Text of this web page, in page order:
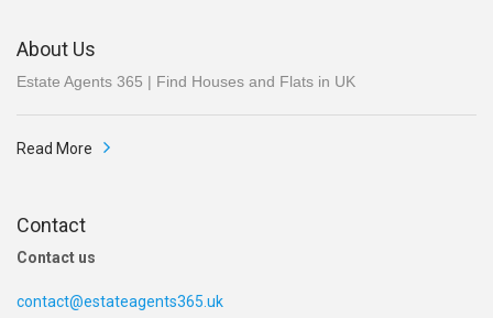
About Us
Estate Agents 365 | Find Houses and Flats in UK
Read More
Contact
Contact us
contact@estateagents365.uk